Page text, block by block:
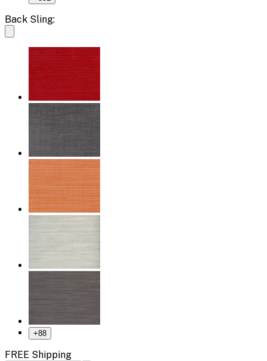
Back Sling:
+88
FREE Shipping